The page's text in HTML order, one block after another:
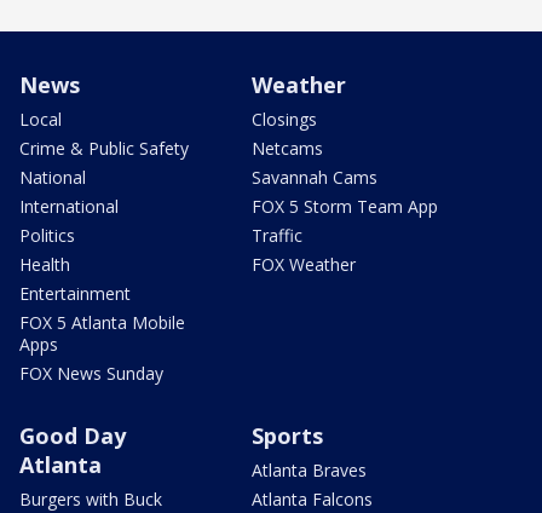
News
Local
Crime & Public Safety
National
International
Politics
Health
Entertainment
FOX 5 Atlanta Mobile
Apps
FOX News Sunday
Weather
Closings
Netcams
Savannah Cams
FOX 5 Storm Team App
Traffic
FOX Weather
Good Day
Atlanta
Burgers with Buck
Sports
Atlanta Braves
Atlanta Falcons